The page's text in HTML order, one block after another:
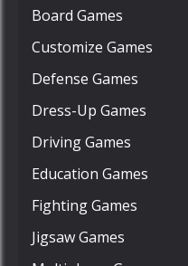
Board Games
Customize Games
Defense Games
Dress-Up Games
Driving Games
Education Games
Fighting Games
Jigsaw Games